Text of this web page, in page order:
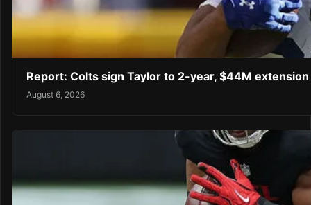
Report: Colts sign Taylor to 2-year, $44M extension
August 6, 2026